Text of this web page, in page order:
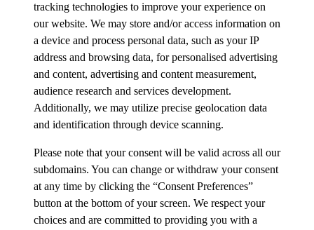
tracking technologies to improve your experience on
our website. We may store and/or access information on
a device and process personal data, such as your IP
address and browsing data, for personalised advertising
and content, advertising and content measurement,
audience research and services development.
Additionally, we may utilize precise geolocation data
and identification through device scanning.
Please note that your consent will be valid across all our
subdomains. You can change or withdraw your consent
at any time by clicking the “Consent Preferences”
button at the bottom of your screen. We respect your
choices and are committed to providing you with a